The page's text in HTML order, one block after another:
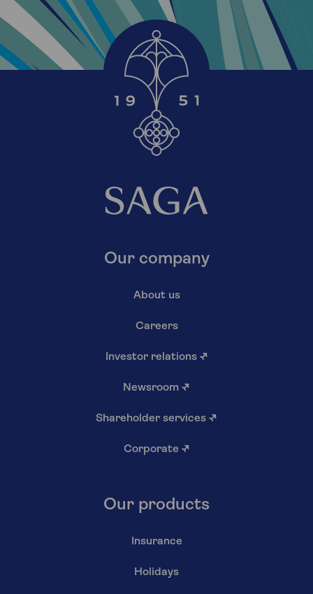
Our company
About us
Careers
Investor relations ↗
Newsroom ↗
Shareholder services ↗
Corporate ↗
Our products
Insurance
Holidays